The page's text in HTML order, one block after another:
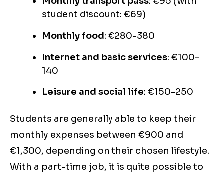
student discount: €69)
Monthly food: €280-380
Internet and basic services: €100-
140
Leisure and social life: €150-250
Students are generally able to keep their
monthly expenses between €900 and
€1,300, depending on their chosen lifestyle.
With a part-time job, it is quite possible to